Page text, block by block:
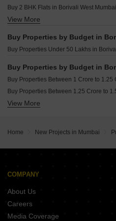
Buy 2 BHK Flats in Borivali West Mumbai
Buy 3 BHK Flats in Borivali West Mumbai
View More
Buy Properties Under 50 Lakhs in
Buy Properties Between 1 Crore to
Buy Properties Between 1.25 Crore to
Buy Properties Between 1.5 Crore to
Buy Properties Between 2.5 Crore to
Buy Properties Between 3 Crore to 3.5
View More
Home New Projects in Mumbai
COMPANY
About Us
Careers
Media Coverage